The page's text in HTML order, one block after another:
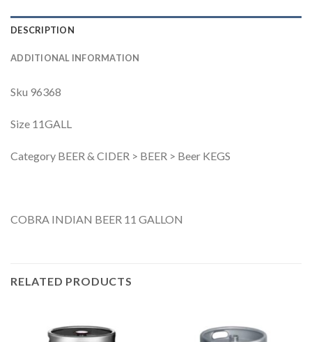
DESCRIPTION
ADDITIONAL INFORMATION
Sku 96368
Size 11GALL
Category BEER & CIDER > BEER > Beer KEGS
COBRA INDIAN BEER 11 GALLON
RELATED PRODUCTS